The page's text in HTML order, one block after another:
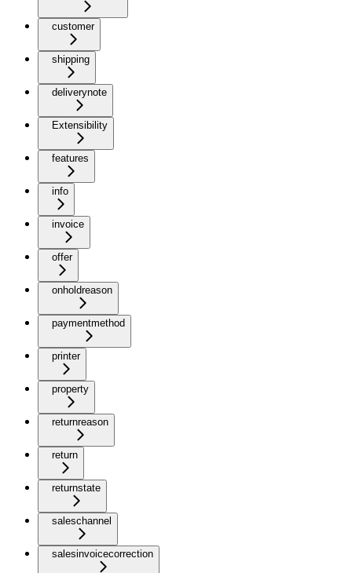
customer
shipping
deliverynote
Extensibility
features
info
invoice
offer
onholdreason
paymentmethod
printer
property
returnreason
return
returnstate
saleschannel
salesinvoicecorrection